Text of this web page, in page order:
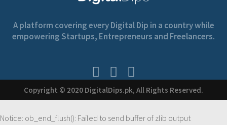
A platform covering every Digital Dip in a country while
empowering Startups, Entrepreneurs and Freelancers.
Copyright © 2020 DigitalDips.pk, All Rights Reserved.
Notice: ob_end_flush(): Failed to send buffer of zlib output